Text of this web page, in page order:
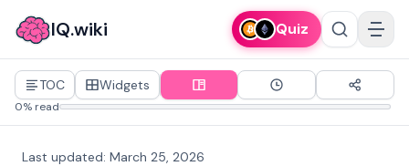
IQ.wiki Quiz
TOC Widgets
0% read
Last updated: March 25, 2026